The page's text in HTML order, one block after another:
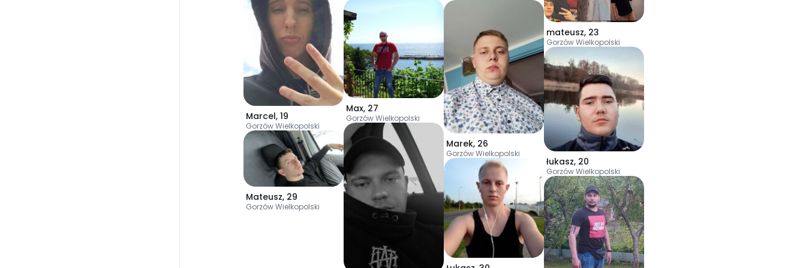
Marcel, 19
Gorzów Wielkopolski
Mateusz, 29
Gorzów Wielkopolski
Max, 27
Gorzów Wielkopolski
Marek, 26
Gorzów Wielkopolski
mateusz, 23
Gorzów Wielkopolski
łukasz, 20
Gorzów Wielkopolski